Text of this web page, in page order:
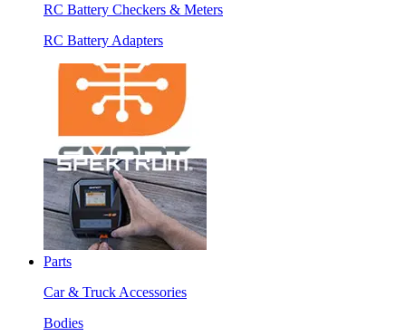
RC Battery Checkers & Meters
RC Battery Adapters
Parts
Car & Truck Accessories
Bodies